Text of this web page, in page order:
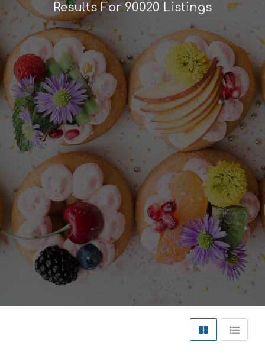
Results For90020 Listings